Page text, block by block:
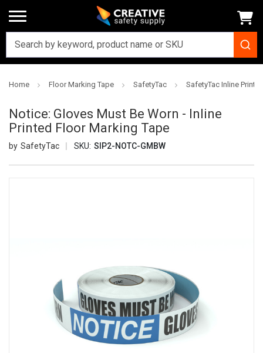
Home Floor Marking Tape SafetyTac SafetyTac Inline
Notice: Gloves Must Be Worn - Inline
Printed Floor Marking Tape
SafetyTac SKU: SIP2-NOTC-GMBW